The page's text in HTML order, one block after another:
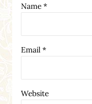
Name *
Email *
Website